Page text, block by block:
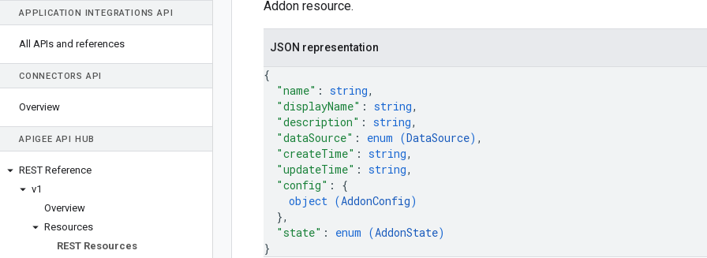
APPLICATION INTEGRATIONS API
All APIs and references
CONNECTORS API
Overview
APIGEE API HUB
REST Reference
v1
Overview
Resources
REST Resources
Addon resource.
JSON representation
{
"name" : string,
"displayName" : string,
"description" : string,
"dataSource" : enum (DataSource) ,
"createTime" : string,
"updateTime" : string,
"config" : {
object (AddonConfig)
},
"state" : enum (AddonState)
}